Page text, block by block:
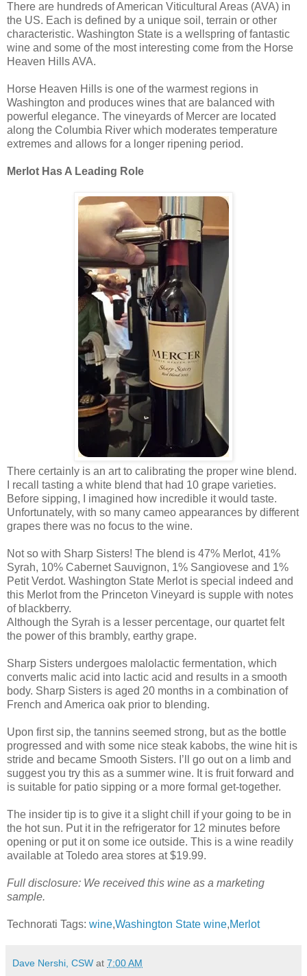
There are hundreds of American Viticultural Areas (AVA) in
the US. Each is defined by a unique soil, terrain or other
characteristic. Washington State is a wellspring of fantastic
wine and some of the most interesting come from the Horse
Heaven Hills AVA.
Horse Heaven Hills is one of the warmest regions in
Washington and produces wines that are balanced with
powerful elegance. The vineyards of Mercer are located
along the Columbia River which moderates temperature
extremes and allows for a longer ripening period.
Merlot Has A Leading Role
There certainly is an art to calibrating the proper wine blend.
I recall tasting a white blend that had 10 grape varieties.
Before sipping, I imagined how incredible it would taste.
Unfortunately, with so many cameo appearances by different
grapes there was no focus to the wine.
Not so with Sharp Sisters! The blend is 47% Merlot, 41%
Syrah, 10% Cabernet Sauvignon, 1% Sangiovese and 1%
Petit Verdot. Washington State Merlot is special indeed and
this Merlot from the Princeton Vineyard is supple with notes
of blackberry.
Although the Syrah is a lesser percentage, our quartet felt
the power of this brambly, earthy grape.
Sharp Sisters undergoes malolactic fermentation, which
converts malic acid into lactic acid and results in a smooth
body. Sharp Sisters is aged 20 months in a combination of
French and America oak prior to blending.
Upon first sip, the tannins seemed strong, but as the bottle
progressed and with some nice steak kabobs, the wine hit is
stride and became Smooth Sisters. I’ll go out on a limb and
suggest you try this as a summer wine. It is fruit forward and
is suitable for patio sipping or a more formal get-together.
The insider tip is to give it a slight chill if your going to be in
the hot sun. Put it in the refrigerator for 12 minutes before
opening or put it on some ice outside. This is a wine readily
available at Toledo area stores at $19.99.
Full disclosure: We received this wine as a marketing
sample.
Technorati Tags: wine,Washington State wine,Merlot
Dave Nershi, CSW at 7:00 AM